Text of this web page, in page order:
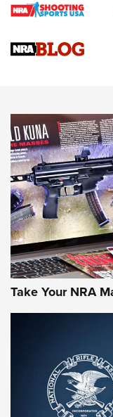
Gun Review | Rost
NEWS NEWS
Take Your NRA